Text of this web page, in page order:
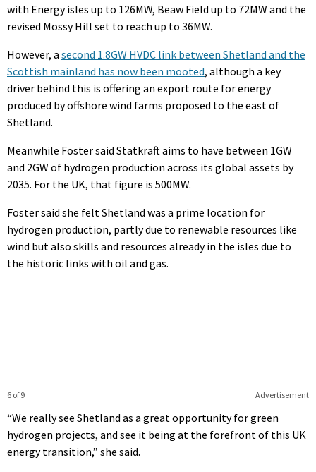
with Energy isles up to 126MW, Beaw Field up to 72MW and the
revised Mossy Hill set to reach up to 36MW.
However, a second 1.8GW HVDC link between Shetland and the
Scottish mainland has now been mooted, although a key
driver behind this is offering an export route for energy
produced by offshore wind farms proposed to the east of
Shetland.
Meanwhile Foster said Statkraft aims to have between 1GW
and 2GW of hydrogen production across its global assets by
2035. For the UK, that figure is 500MW.
Foster said she felt Shetland was a prime location for
hydrogen production, partly due to renewable resources like
wind but also skills and resources already in the isles due to
the historic links with oil and gas.
Advertisement
6 of 9
“We really see Shetland as a great opportunity for green
hydrogen projects, and see it being at the forefront of this UK
energy transition,” she said.